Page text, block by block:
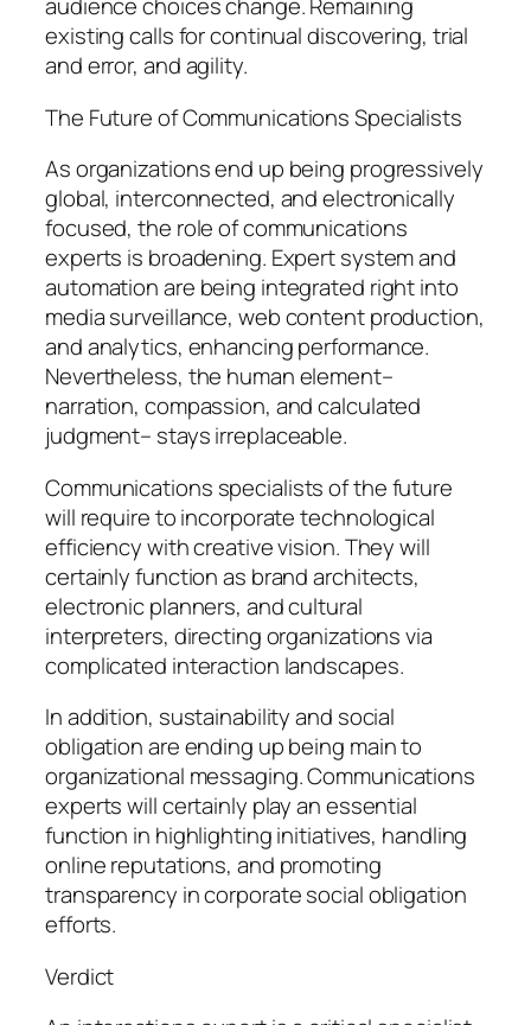
audience choices change. Remaining
existing calls for continual discovering, trial
and error, and agility.
The Future of Communications Specialists
As organizations end up being progressively
global, interconnected, and electronically
focused, the role of communications
experts is broadening. Expert system and
automation are being integrated right into
media surveillance, web content production,
and analytics, enhancing performance.
Nevertheless, the human element–
narration, compassion, and calculated
judgment– stays irreplaceable.
Communications specialists of the future
will require to incorporate technological
efficiency with creative vision. They will
certainly function as brand architects,
electronic planners, and cultural
interpreters, directing organizations via
complicated interaction landscapes.
In addition, sustainability and social
obligation are ending up being main to
organizational messaging. Communications
experts will certainly play an essential
function in highlighting initiatives, handling
online reputations, and promoting
transparency in corporate social obligation
efforts.
Verdict